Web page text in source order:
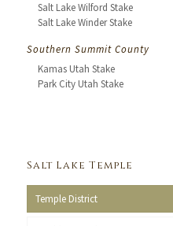
Salt Lake Wilford Stake
Salt Lake Winder Stake
Southern Summit County
Kamas Utah Stake
Park City Utah Stake
Salt Lake Temple
Temple District